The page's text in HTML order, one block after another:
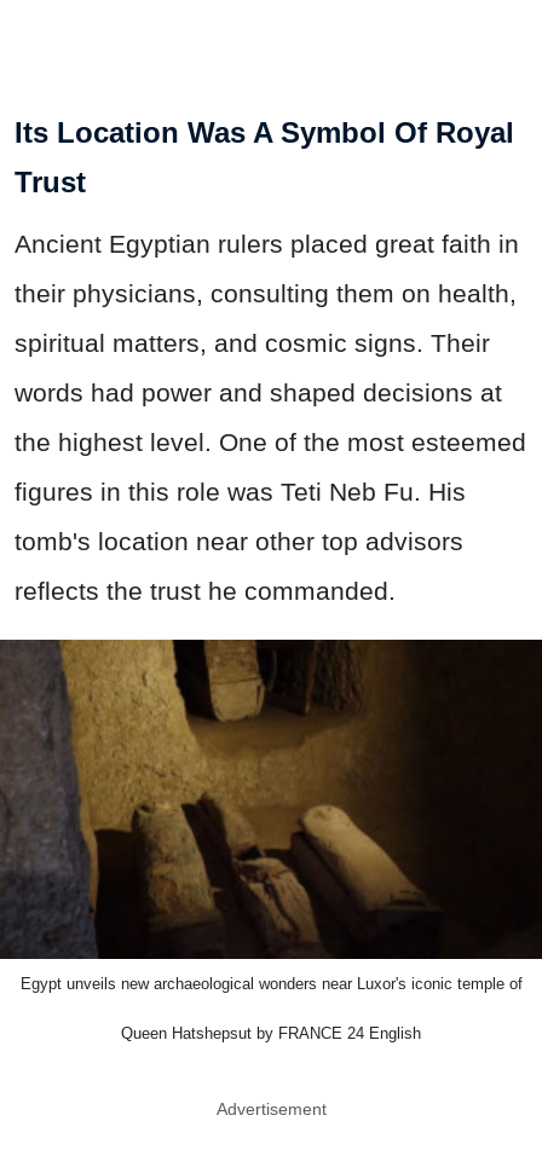
Its Location Was A Symbol Of Royal
Trust
Ancient Egyptian rulers placed great faith in
their physicians, consulting them on health,
spiritual matters, and cosmic signs. Their
words had power and shaped decisions at
the highest level. One of the most esteemed
figures in this role was Teti Neb Fu. His
tomb's location near other top advisors
reflects the trust he commanded.
Egypt unveils new archaeological wonders near Luxor's iconic temple of
Queen Hatshepsut by FRANCE 24 English
Advertisement